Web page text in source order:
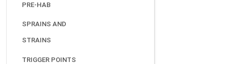
PRE-HAB
SPRAINS AND
STRAINS
TRIGGER POINTS